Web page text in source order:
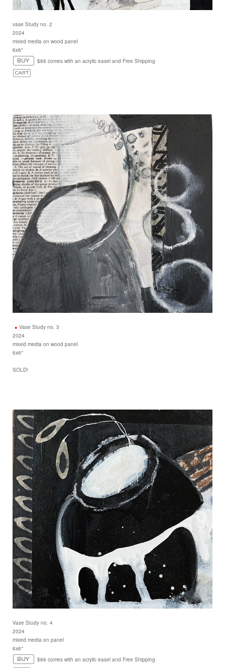
vase Study no. 2
2024
mixed media on wood panel
6x6"
$66 comes with an acrylic easel and Free Shipping
Vase Study no. 3
2024
mixed media on wood panel
6x6"
SOLD!
Vase Study no. 4
2024
mixed media on panel
6x6"
$66 comes with an acrylic easel and Free Shipping